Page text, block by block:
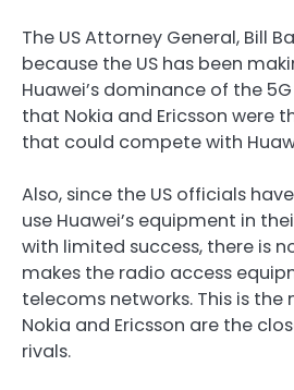
The US Attorney General, Bill
because the US has been
Huawei’s dominance of the
that Nokia and Ericsson were
that could compete with
Also, since the US officials
use Huawei’s equipment in
with limited success, there is
makes the radio access
telecoms networks. This is the
Nokia and Ericsson are the
rivals.